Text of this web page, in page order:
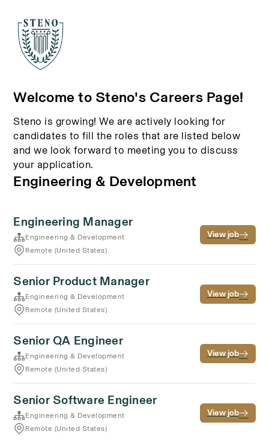
Welcome to Steno's Careers Page!
Steno is growing! We are actively looking for
candidates to fill the roles that are listed below
and we look forward to meeting you to discuss
your application.
Engineering & Development
Engineering Manager
Engineering & Development
Remote (United States)
View job
Senior Product Manager
Engineering & Development
Remote (United States)
View job
Senior QA Engineer
Engineering & Development
Remote (United States)
View job
Senior Software Engineer
Engineering & Development
Remote (United States)
View job